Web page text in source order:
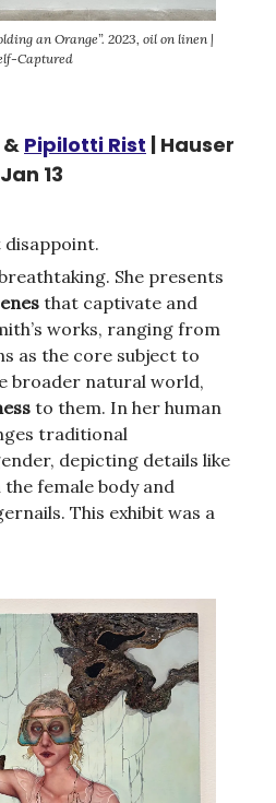
an Orange”. 2023, oil on linen |
Captured
& Pipilotti Rist | Hauser
13
disappoint.
She presents
that captivate and
works, ranging from
as the core subject to
broader natural world,
to them. In her human
traditional
depicting details like
female body and
This exhibit was a